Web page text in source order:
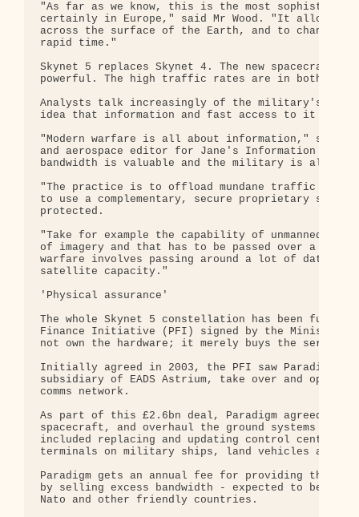
"As far as we know, this is the most
certainly in Europe," said Mr Wood. "It allows
across the surface of the Earth, and to change
rapid time."
Skynet 5 replaces Skynet 4. The new spacecraft
powerful. The high traffic rates are in both
Analysts talk increasingly of the military's
idea that information and fast access to it are
"Modern warfare is all about information," said
and aerospace editor for Jane's Information
bandwidth is valuable and the military is always
"The practice is to offload mundane traffic on to
to use a complementary, secure proprietary
protected.
"Take for example the capability of unmanned
of imagery and that has to be passed over a
warfare involves passing around a lot of data,
satellite capacity."
'Physical assurance'
The whole Skynet 5 constellation has been
Finance Initiative (PFI) signed by the Ministry of
not own the hardware; it merely buys the
Initially agreed in 2003, the PFI saw Paradigm
subsidiary of EADS Astrium, take over and
comms network.
As part of this £2.6bn deal, Paradigm agreed to
spacecraft, and overhaul the ground systems
included replacing and updating control centres,
terminals on military ships, land vehicles and
Paradigm gets an annual fee for providing this
by selling excess bandwidth - expected to be
Nato and other friendly countries.